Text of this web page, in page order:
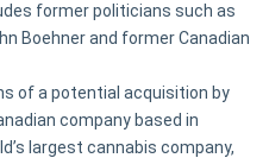
former politicians such as
Boehner and former Canadian
of a potential acquisition by
company based in
largest cannabis company,